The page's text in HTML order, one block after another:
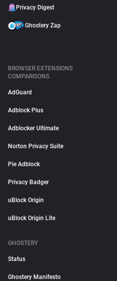
Privacy Digest
Ghostery Zap
BROWSER EXTENSIONS
COMPARISONS
AdGuard
Adblock Plus
Adblocker Ultimate
Norton Privacy Suite
Pie Adblock
Privacy Badger
uBlock Origin
uBlock Origin Lite
GHOSTERY
Status
Ghostery Manifesto